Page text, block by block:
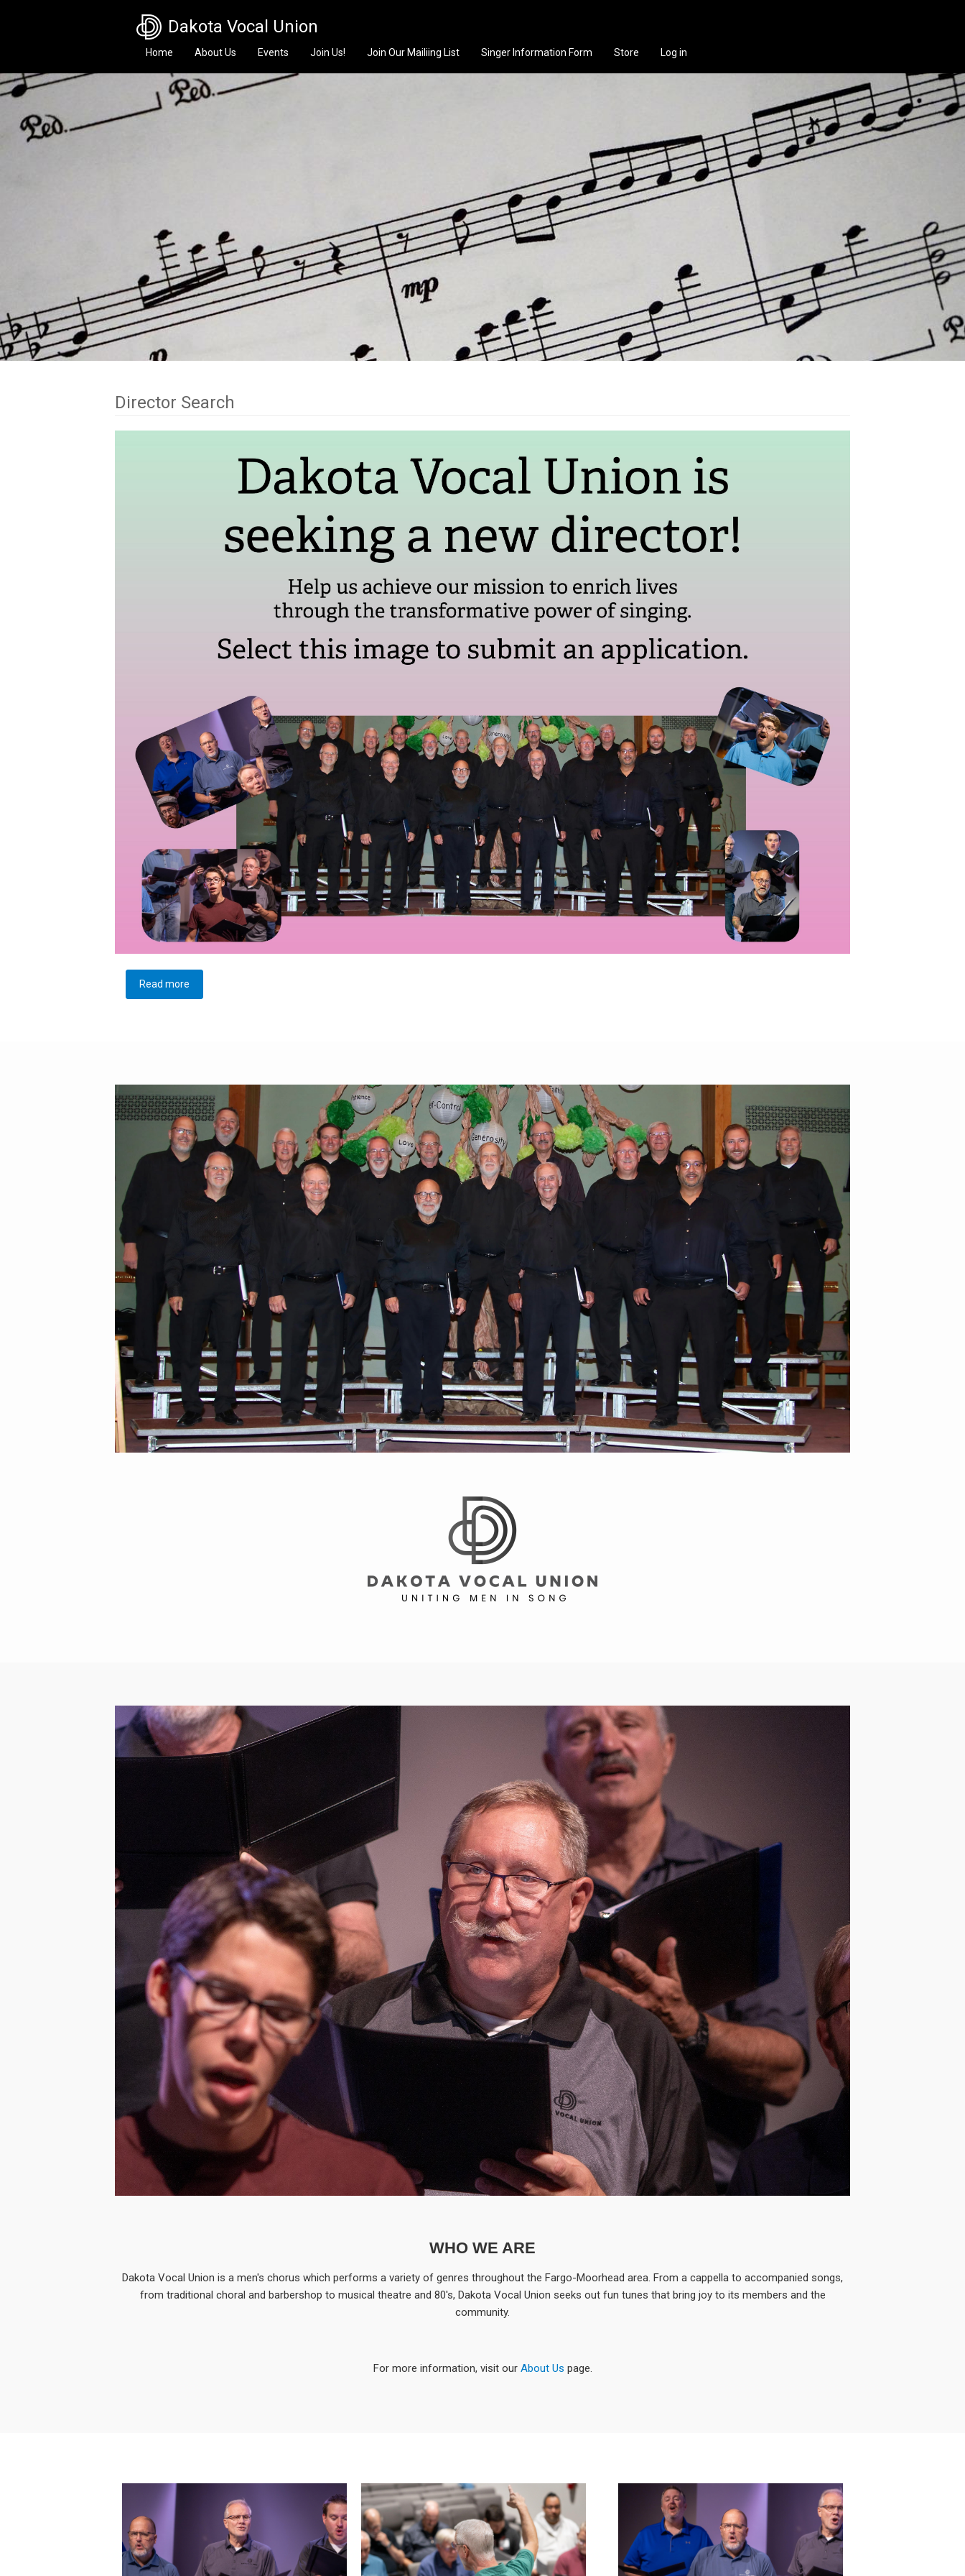
Dakota Vocal Union
Home About Us Events Join Us! Join Our Mailiing List Singer Information Form Store Log in
Director Search
Read more
WHO WE ARE
Dakota Vocal Union is a men's chorus which performs a variety of genres throughout the Fargo-Moorhead area. From a cappella to accompanied songs,
from traditional choral and barbershop to musical theatre and 80's, Dakota Vocal Union seeks out fun tunes that bring joy to its members and the
community.
For more information, visit our About Us page.